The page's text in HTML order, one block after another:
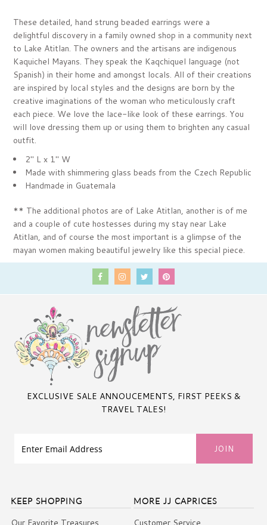
These detailed, hand strung beaded earrings were a
delightful discovery in a family owned shop in a community next
to Lake Atitlan. The owners and the artisans are indigenous
Kaquichel Mayans. They speak the Kaqchiquel language (not
Spanish) in their home and amongst locals. All of their creations
are inspired by local styles and the designs are born by the
creative imaginations of the woman who meticulously craft
each piece. We love the lace-like look of these earrings. You
will love dressing them up or using them to brighten any casual
outfit.
2" L x 1" W
Made with shimmering glass beads from the Czech Republic
Handmade in Guatemala
** The additional photos are of Lake Atitlan, another is of me
and a couple of cute hostesses during my stay near Lake
Atitlan, and of course the most important is a glimpse of the
mayan women making beautiful jewelry like this special piece.
EXCLUSIVE SALE ANNOUCEMENTS, FIRST PEEKS &
TRAVEL TALES!
KEEP SHOPPING MORE JJ CAPRICES